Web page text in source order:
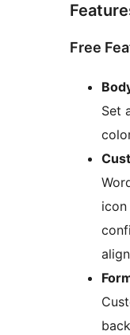
Free
Set